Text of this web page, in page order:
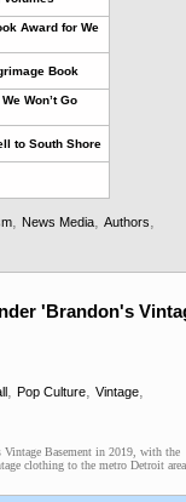
Award for We
Book
Won’t Go
to South Shore
, News Media, Authors,
'Brandon's
, Pop Culture, Vintage,
Vintage Basement in 2019, with the
clothing to the metro Detroit area